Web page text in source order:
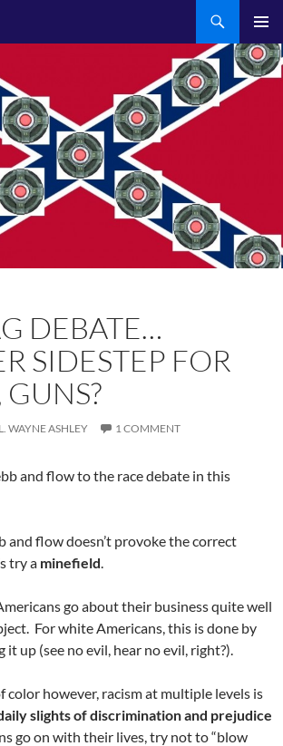
MENU
DEBATE…
SIDESTEP FOR
GUNS?
L. WAYNE ASHLEY 1 COMMENT
and flow to the race debate in this
and flow doesn’t provoke the correct
try a minefield.
go about their business quite well
For white Americans, this is done by
up (see no evil, hear no evil, right?).
color however, racism at multiple levels is
slights of discrimination and prejudice
go on with their lives, try not to “blow